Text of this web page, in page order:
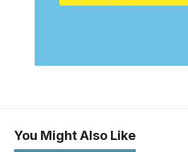
You Might Also Like